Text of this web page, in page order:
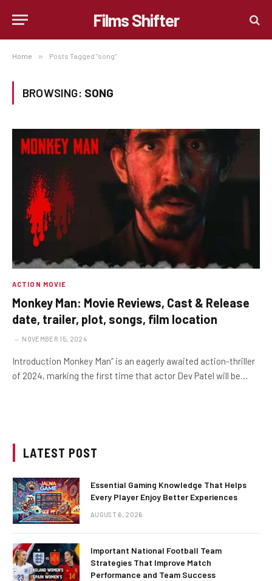
Films Shifter
Home » Posts Tagged "song"
BROWSING: SONG
ACTION MOVIE
Monkey Man: Movie Reviews, Cast & Release
date, trailer, plot, songs, film location
NOVEMBER 15, 2024
Introduction Monkey Man” is an eagerly awaited action-thriller
of 2024, marking the first time that actor Dev Patel will be…
LATEST POST
Essential Gaming Knowledge That Helps
Every Player Enjoy Better Experiences
AUGUST 6, 2026
Important National Football Team
Strategies That Improve Match
Performance and Team Success